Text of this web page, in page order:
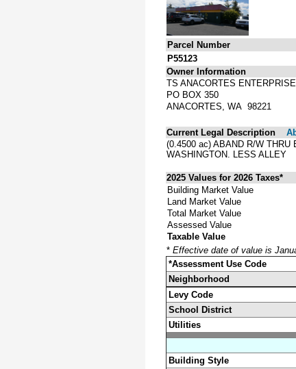
Parcel Number
P55123
Owner Information
TS ANACORTES
PO BOX 350
ANACORTES, WA 98221
Current Legal Description
(0.4500 ac) ABAND R/W
WASHINGTON. LESS ALLEY
2025 Values for 2026 Taxes*
Building Market Value
Land Market Value
Total Market Value
Assessed Value
Taxable Value
* Effective date of value is
*Assessment Use Code
Neighborhood
Levy Code
School District
Utilities
Building Style